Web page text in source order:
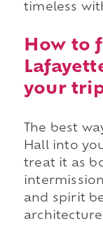
timeless
How to
your
The best
Hall into
treat it as
and spirit